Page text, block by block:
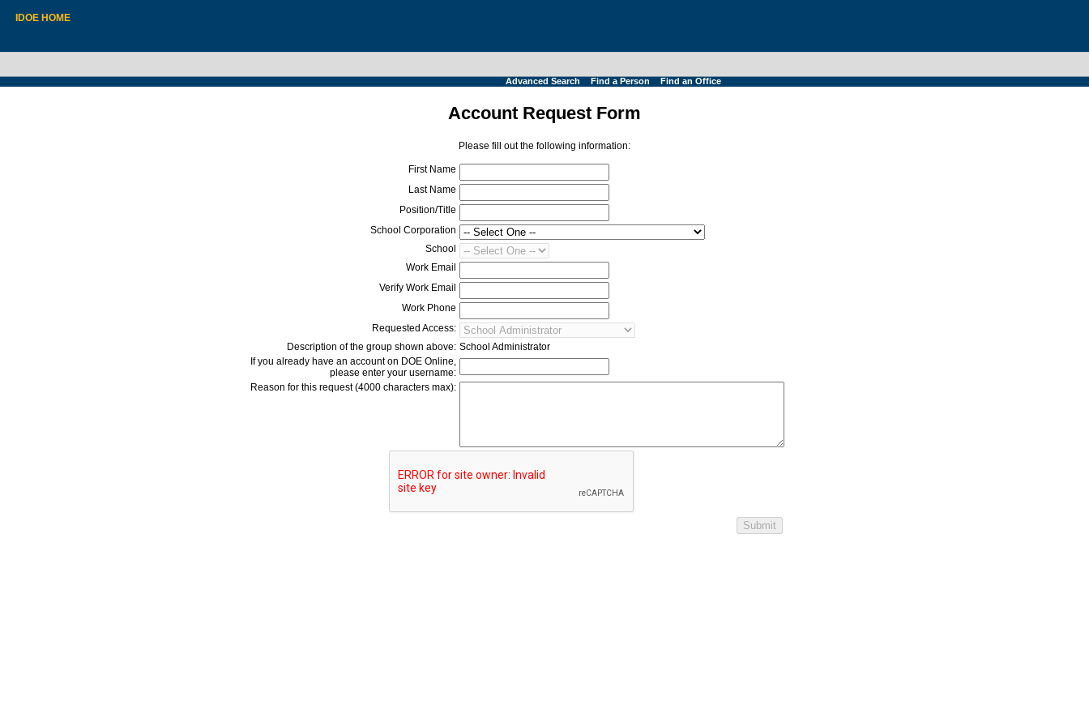
IDOE HOME
Advanced Search Find a Person Find an Office
Account Request Form
Please fill out the following information:
First Name
Last Name
Position/Title
School Corporation
School
Work Email
Verify Work Email
Work Phone
Requested Access:
Description of the group shown above: School Administrator
If you already have an account on DOE Online,
please enter your username:
Reason for this request (4000 characters max):